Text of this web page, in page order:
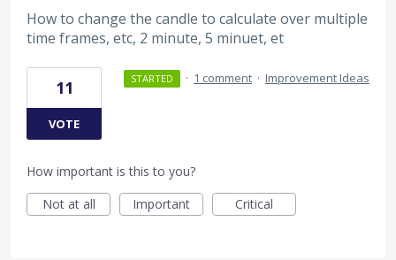
How to change the candle to calculate over multiple
time frames, etc, 2 minute, 5 minuet, et
11
VOTE
STARTED · 1 comment · Improvement Ideas
How important is this to you?
Not at all
Important Critical